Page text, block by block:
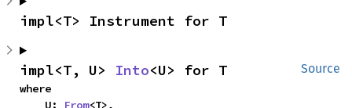
impl<T> Instrument for T
Source
impl<T, U> Into<U> for T
where
    U:
From<T>,